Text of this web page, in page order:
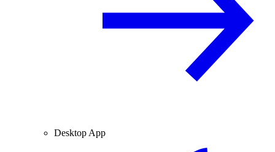
Desktop App